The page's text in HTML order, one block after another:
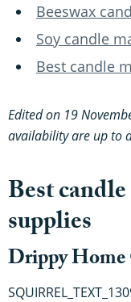
Beeswax
Soy candle
Best candle
Edited on 19
availability are up to
Best
supplies
Drippy